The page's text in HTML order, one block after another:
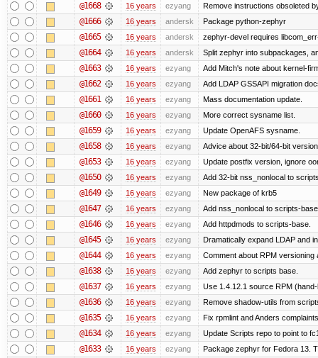
@1668 16 years ezyang Remove instructions obsoleted
@1666 16 years andersk Package python-zephyr
@1665 16 years andersk zephyr-devel requires
@1664 16 years andersk Split zephyr into subpackages,
@1663 16 years ezyang Add Mitch's note about kernel-
@1662 16 years ezyang Add LDAP GSSAPI migration
@1661 16 years ezyang Mass documentation update.
@1660 16 years ezyang More correct sysname list.
@1659 16 years ezyang Update OpenAFS sysname.
@1658 16 years ezyang Advice about 32-bit/64-bit
@1653 16 years ezyang Update postfix version, ignore
@1650 16 years ezyang Add 32-bit nss_nonlocal to
@1649 16 years ezyang New package of krb5
@1647 16 years ezyang Add nss_nonlocal to scripts-
@1646 16 years ezyang Add httpdmods to scripts-base.
@1645 16 years ezyang Dramatically expand LDAP and
@1644 16 years ezyang Comment about RPM versioning
@1638 16 years ezyang Add zephyr to scripts base.
@1637 16 years ezyang Use 1.4.12.1 source RPM (hand-
@1636 16 years ezyang Remove shadow-utils from
@1635 16 years ezyang Fix rpmlint and Anders
@1634 16 years ezyang Update Scripts repo to point to
@1633 16 years ezyang Package zephyr for Fedora 13.